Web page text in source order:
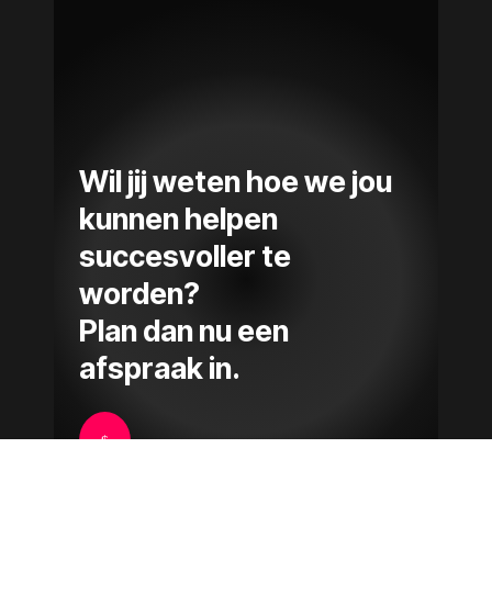
Wil jij weten hoe we jou
kunnen helpen
succesvoller te
worden?
Plan dan nu een
afspraak in.
$